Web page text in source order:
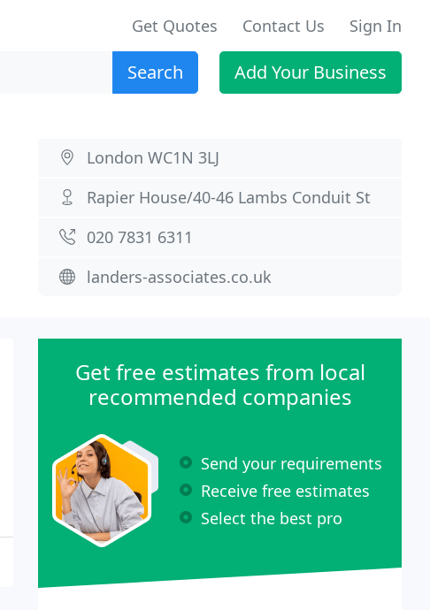
Get Quotes Contact Us Sign In
Search Add Your Business
London WC1N 3LJ
Rapier House/40-46 Lambs Conduit St
020 7831 6311
landers-associates.co.uk
Get free estimates from local
recommended companies
Send your requirements
Receive free estimates
Select the best pro